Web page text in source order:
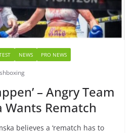
NEWS PRO NEWS
– Angry Team
Wants Rematch
believes a ‘rematch has to